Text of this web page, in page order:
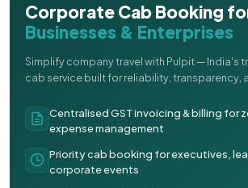
Corporate Cab Booking
Businesses & Enterprises
Simplify company travel with Pulpit — India's
cab service built for reliability, transparency,
Centralised GST invoicing & billing for
expense management
Priority cab booking for executives,
corporate events